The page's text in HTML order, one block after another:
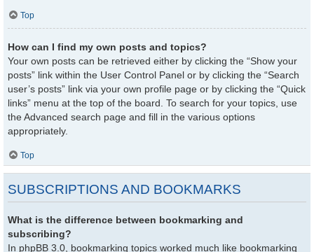
Top
How can I find my own posts and topics?
Your own posts can be retrieved either by clicking the “Show your
posts” link within the User Control Panel or by clicking the “Search
user’s posts” link via your own profile page or by clicking the “Quick
links” menu at the top of the board. To search for your topics, use
the Advanced search page and fill in the various options
appropriately.
Top
SUBSCRIPTIONS AND BOOKMARKS
What is the difference between bookmarking and
subscribing?
In phpBB 3.0, bookmarking topics worked much like bookmarking